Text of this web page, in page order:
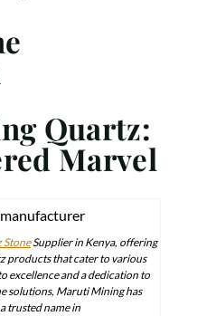
Quartz:
Marvel
StoneSupplier in Kenya, offering
products that cater to various
excellence and a dedication to
solutions, Maruti Mining has
trusted name in